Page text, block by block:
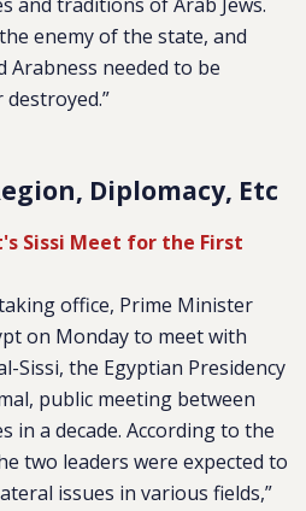
enemy of the state, and
needed to be
Diplomacy, Etc
Sissi Meet for the First
office, Prime Minister
on Monday to meet with
Sissi, the Egyptian Presidency
public meeting between
in a decade. According to the
two leaders were expected to
issues in various fields,”